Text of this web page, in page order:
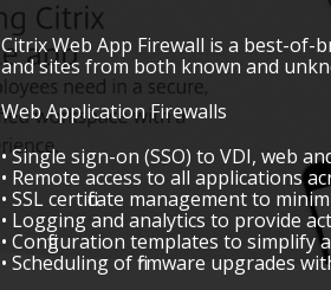
Citrix Web App Firewall is a best-of-
and sites from both known and
Web Application Firewalls
• Single sign-on (SSO) to VDI, web
• Remote access to all applications
• SSL certificate management to
• Logging and analytics to provide
• Configuration templates to simplify
• Scheduling of firmware upgrades